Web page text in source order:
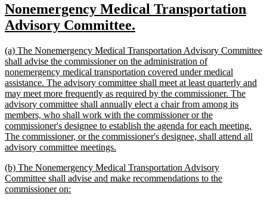
begin
end
new
text
Nonemergency Medical Transportation
Advisory Committee.
end
new
text
begin
(a) The Nonemergency Medical Transportation Advisory Committee
shall advise the commissioner on the administration of
nonemergency medical transportation covered under medical
assistance. The advisory committee shall meet at least quarterly and
may meet more frequently as required by the commissioner. The
advisory committee shall annually elect a chair from among its
members, who shall work with the commissioner or the
commissioner's designee to establish the agenda for each meeting.
The commissioner, or the commissioner's designee, shall attend all
advisory committee meetings.
end
new
text
begin
(b) The Nonemergency Medical Transportation Advisory
Committee shall advise and make recommendations to the
commissioner on: